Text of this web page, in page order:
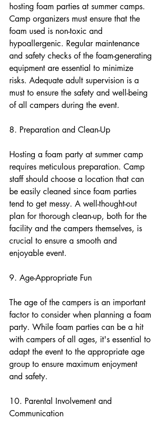
hosting foam parties at summer camps.
Camp organizers must ensure that the
foam used is non-toxic and
hypoallergenic. Regular maintenance
and safety checks of the foam-generating
equipment are essential to minimize
risks. Adequate adult supervision is a
must to ensure the safety and well-being
of all campers during the event.
8. Preparation and Clean-Up
Hosting a foam party at summer camp
requires meticulous preparation. Camp
staff should choose a location that can
be easily cleaned since foam parties
tend to get messy. A well-thought-out
plan for thorough clean-up, both for the
facility and the campers themselves, is
crucial to ensure a smooth and
enjoyable event.
9. Age-Appropriate Fun
The age of the campers is an important
factor to consider when planning a foam
party. While foam parties can be a hit
with campers of all ages, it's essential to
adapt the event to the appropriate age
group to ensure maximum enjoyment
and safety.
10. Parental Involvement and
Communication